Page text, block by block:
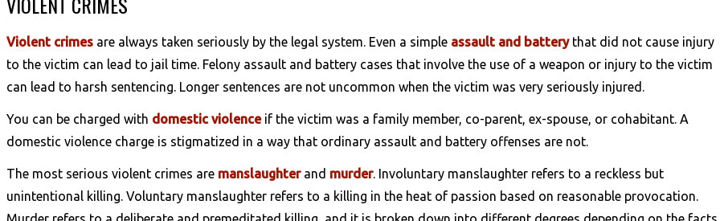
Violent crimes are always taken seriously by the legal system. Even a simple assault and batterythat did not cause injury
to the victim can lead to jail time. Felony assault and battery cases that involve the use of a weapon or injury to the victim
can lead to harsh sentencing. Longer sentences are not uncommon when the victim was very seriously injured.
You can be charged with domestic violenceif the victim was a family member, co-parent, ex-spouse, or cohabitant. A
domestic violence charge is stigmatized in a way that ordinary assault and battery offenses are not.
The most serious violent crimes are manslaughterand murder. Involuntary manslaughter refers to a reckless but
unintentional killing. Voluntary manslaughter refers to a killing in the heat of passion based on reasonable provocation.